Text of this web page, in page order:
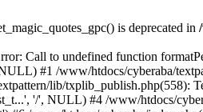
is deprecated in
Call to undefined function
#1 /www/htdocs/cyberaba/
lib/txplib_publish.php(558):
'/', NULL) #4 /www/htdocs/